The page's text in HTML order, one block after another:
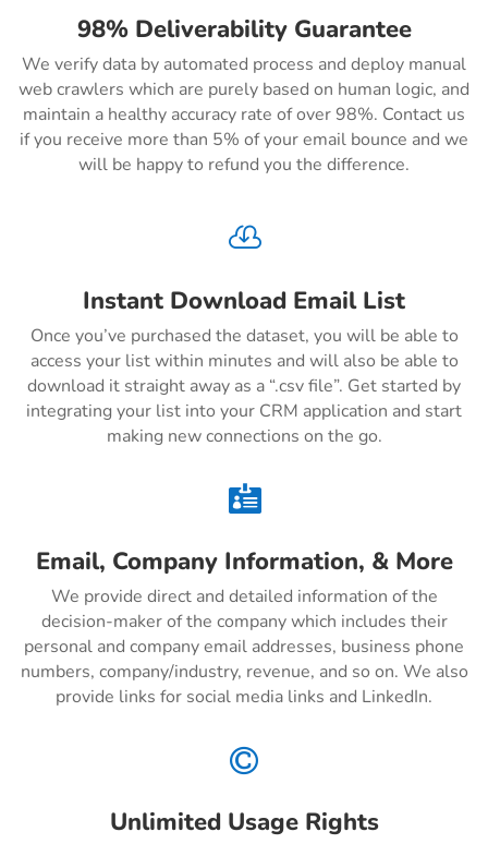
98% Deliverability Guarantee
We verify data by automated process and deploy manual
web crawlers which are purely based on human logic, and
maintain a healthy accuracy rate of over 98%. Contact us
if you receive more than 5% of your email bounce and we
will be happy to refund you the difference.

Instant Download Email List
Once you’ve purchased the dataset, you will be able to
access your list within minutes and will also be able to
download it straight away as a “.csv file”. Get started by
integrating your list into your CRM application and start
making new connections on the go.

Email, Company Information, & More
We provide direct and detailed information of the
decision-maker of the company which includes their
personal and company email addresses, business phone
numbers, company/industry, revenue, and so on. We also
provide links for social media links and LinkedIn.

Unlimited Usage Rights